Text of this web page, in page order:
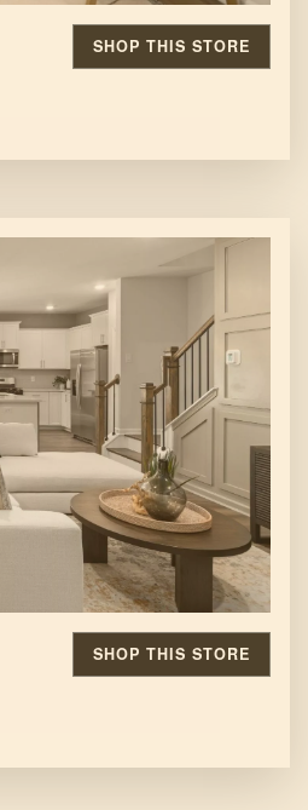
SHOP THIS STORE
SHOP THIS STORE